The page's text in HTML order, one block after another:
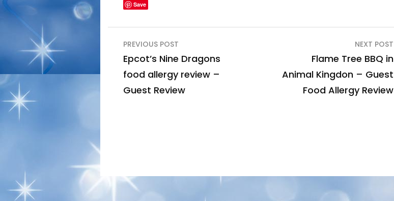
Save
Post
navigation
PREVIOUS POST
Epcot’s Nine Dragons
food allergy review –
Guest Review
NEXT POST
Flame Tree BBQ in
Animal Kingdon – Guest
Food Allergy Review